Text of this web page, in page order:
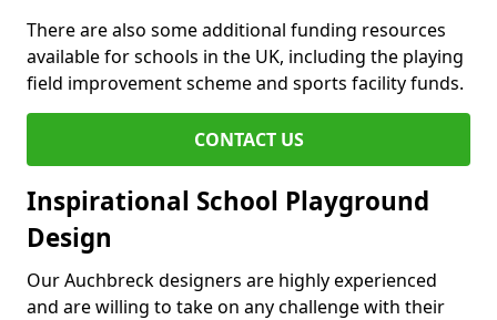
There are also some additional funding resources
available for schools in the UK, including the playing
field improvement scheme and sports facility funds.
CONTACT US
Inspirational School Playground
Design
Our Auchbreck designers are highly experienced
and are willing to take on any challenge with their